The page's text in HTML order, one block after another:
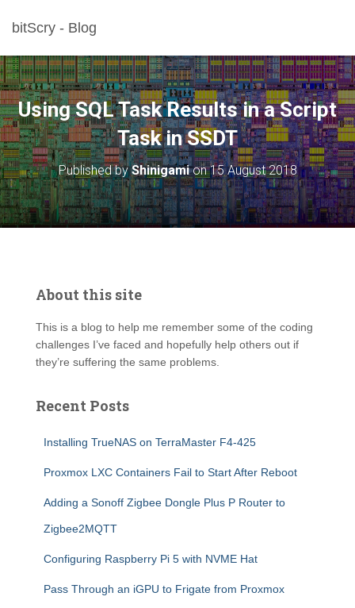
bitScry - Blog
Using SQL Task Results in a Script
Task in SSDT
Published byShinigamion15 August 2018
About this site
This is a blog to help me remember some of the coding
challenges I’ve faced and hopefully help others out if
they’re suffering the same problems.
Recent Posts
Installing TrueNAS on TerraMaster F4-425
Proxmox LXC Containers Fail to Start After Reboot
Adding a Sonoff Zigbee Dongle Plus P Router to
Zigbee2MQTT
Configuring Raspberry Pi 5 with NVME Hat
Pass Through an iGPU to Frigate from Proxmox